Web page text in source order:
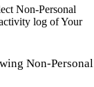
Non-Personal
log of Your
Non-Personal